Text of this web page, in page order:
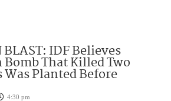
BLAST: IDF Believes
That Killed Two
Planted Before
4:30 pm